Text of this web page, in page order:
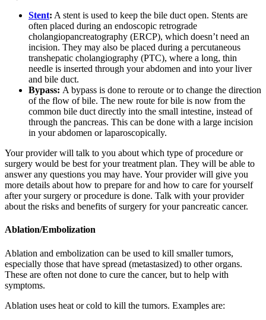
Stent: A stent is used to keep the bile duct open. Stents are
often placed during an endoscopic retrograde
cholangiopancreatography (ERCP), which doesn’t need an
incision. They may also be placed during a percutaneous
transhepatic cholangiography (PTC), where a long, thin
needle is inserted through your abdomen and into your liver
and bile duct.
Bypass: A bypass is done to reroute or to change the direction
of the flow of bile. The new route for bile is now from the
common bile duct directly into the small intestine, instead of
through the pancreas. This can be done with a large incision
in your abdomen or laparoscopically.
Your provider will talk to you about which type of procedure or
surgery would be best for your treatment plan. They will be able to
answer any questions you may have. Your provider will give you
more details about how to prepare for and how to care for yourself
after your surgery or procedure is done. Talk with your provider
about the risks and benefits of surgery for your pancreatic cancer.
Ablation/Embolization
Ablation and embolization can be used to kill smaller tumors,
especially those that have spread (metastasized) to other organs.
These are often not done to cure the cancer, but to help with
symptoms.
Ablation uses heat or cold to kill the tumors. Examples are: